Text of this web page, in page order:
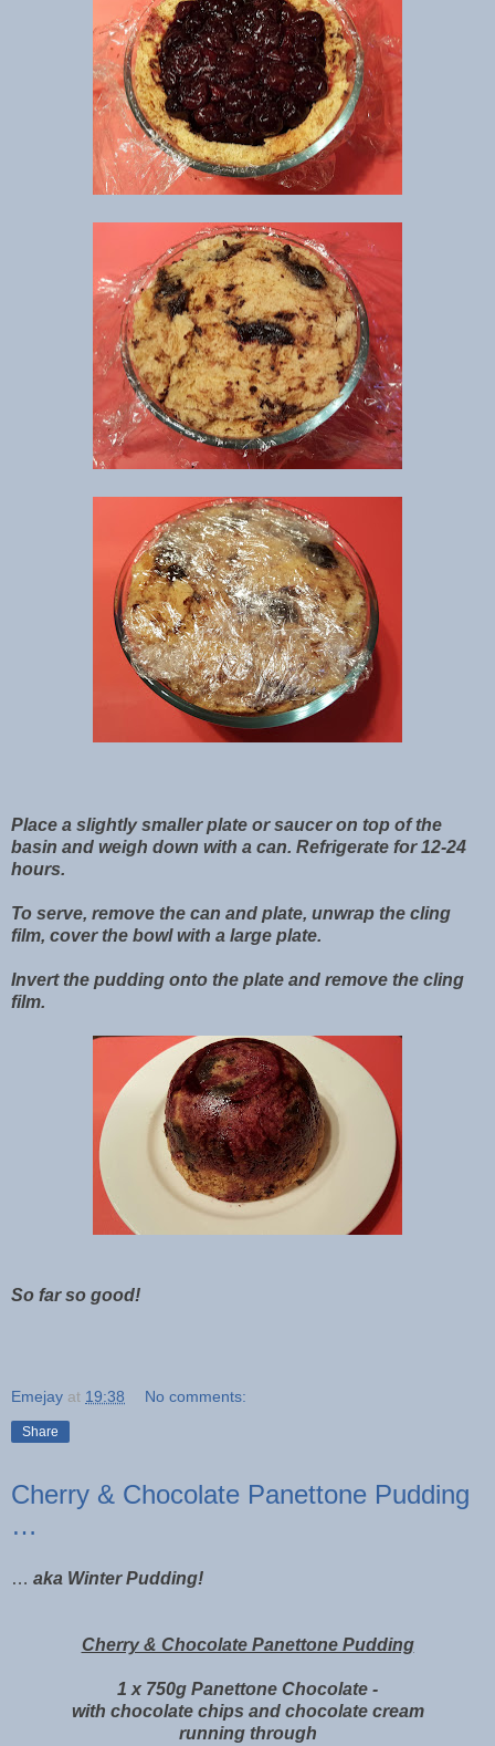
Place a slightly smaller plate or saucer on top of the
basin and weigh down with a can. Refrigerate for 12-24
hours.
To serve, remove the can and plate, unwrap the cling
film, cover the bowl with a large plate.
Invert the pudding onto the plate and remove the cling
film.
So far so good!
Emejay at 19:38 No comments:
Share
Cherry & Chocolate Panettone Pudding
…
… aka Winter Pudding!
Cherry & Chocolate Panettone Pudding
1 x 750g Panettone Chocolate -
with chocolate chips and chocolate cream
running through